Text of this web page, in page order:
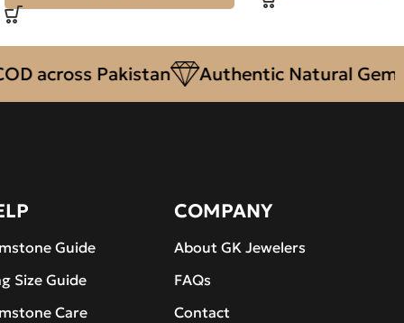
Pakistan Authentic Natural
Guide
Size Guide
Care
COMPANY
About GK Jewelers
FAQs
Contact